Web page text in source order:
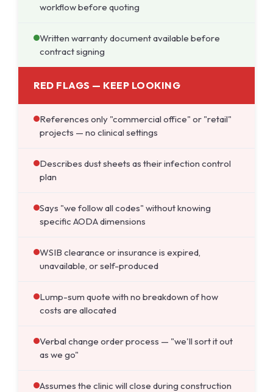
workflow before quoting
Written warranty document available before
contract signing
RED FLAGS — KEEP LOOKING
References only "commercial office" or "retail"
projects — no clinical settings
Describes dust sheets as their infection control
plan
Says "we follow all codes" without knowing
specific AODA dimensions
WSIB clearance or insurance is expired,
unavailable, or self-produced
Lump-sum quote with no breakdown of how
costs are allocated
Verbal change order process — "we'll sort it out
as we go"
Assumes the clinic will close during construction